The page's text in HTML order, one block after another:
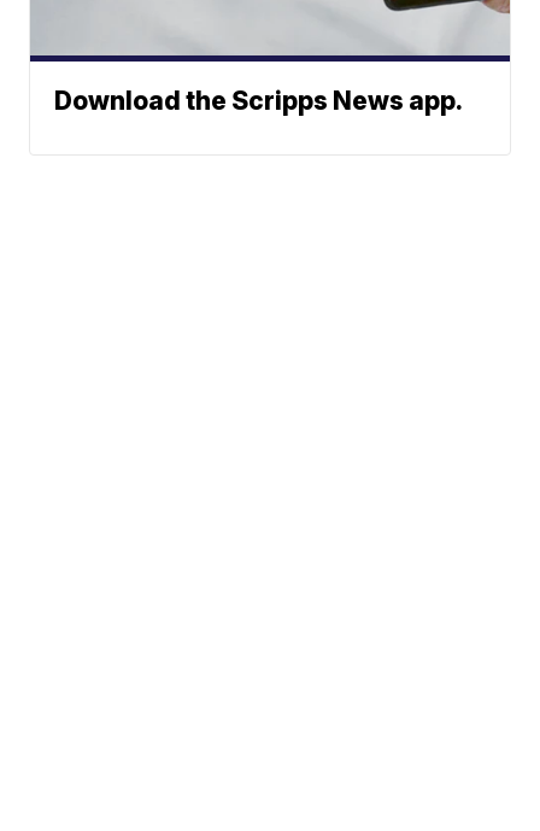
Download the Scripps News app.